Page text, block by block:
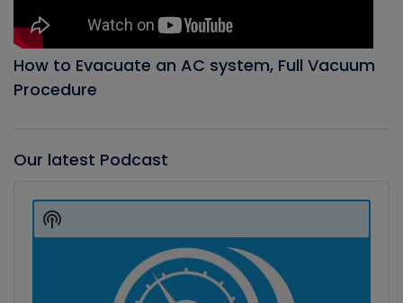
How to Evacuate an AC system, Full Vacuum
Procedure
Our latest Podcast
Player
Show
Podcast